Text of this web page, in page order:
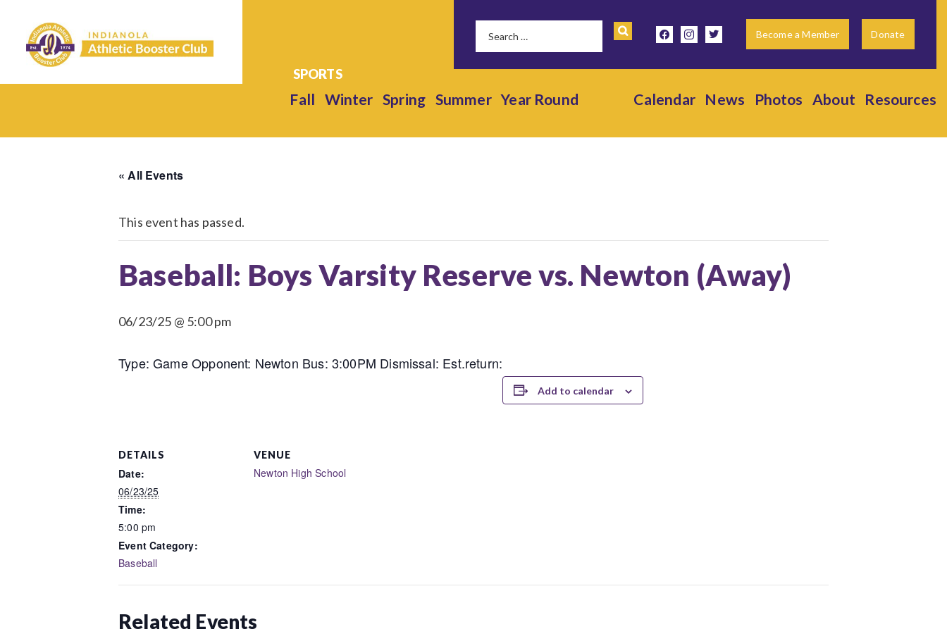
facebookinstagramtwitter Become a Member Donate
Fall Winter Spring Summer Year Round Calendar News Photos About Resources
« All Events
This event has passed.
Baseball: Boys Varsity Reserve vs. Newton (Away)
06/23/25 @ 5:00 pm
Type: Game Opponent: Newton Bus: 3:00PM Dismissal: Est.return:
Add to calendar
DETAILS
Date:
06/23/25
Time:
5:00 pm
Event Category:
Baseball
VENUE
Newton High School
Related Events